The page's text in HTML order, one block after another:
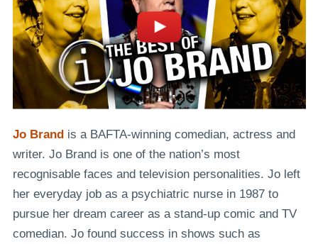
Jo Brand is a BAFTA-winning comedian, actress and
writer. Jo Brand is one of the nation’s most
recognisable faces and television personalities. Jo left
her everyday job as a psychiatric nurse in 1987 to
pursue her dream career as a stand-up comic and TV
comedian. Jo found success in shows such as